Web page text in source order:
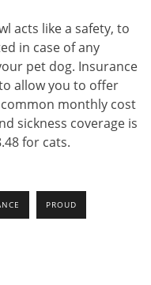
acts like a safety, to
in case of any
pet dog. Insurance
allow you to offer
monthly cost
sickness coverage is
for cats.
PROUD